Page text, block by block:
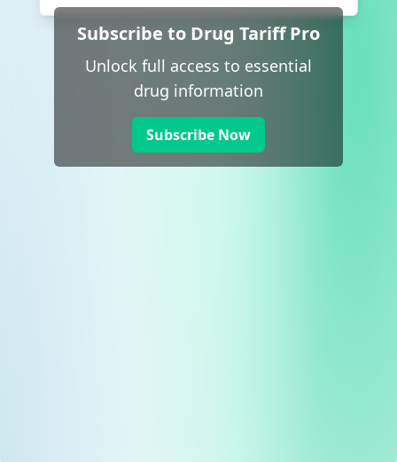
Subscribe to Drug Tariff Pro
Unlock full access to essential
drug information
Subscribe Now